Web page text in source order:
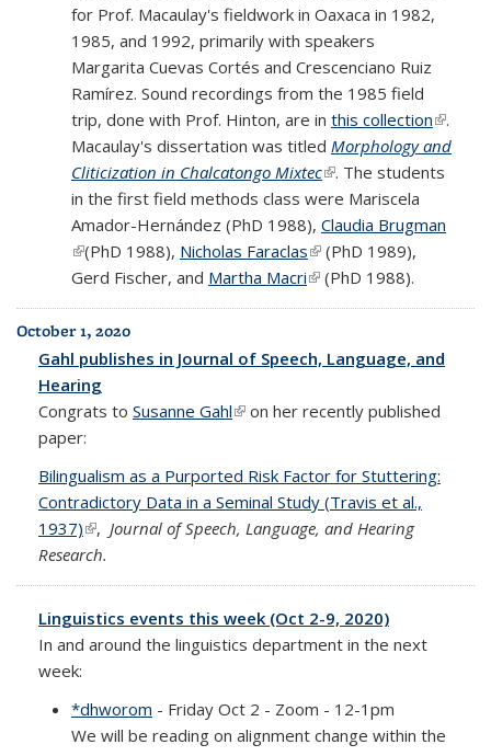
for Prof. Macaulay's fieldwork in Oaxaca in 1982,
1985, and 1992, primarily with speakers
Margarita Cuevas Cortés and Crescenciano Ruiz
Ramírez. Sound recordings from the 1985 field
trip, done with Prof. Hinton, are in this collection(link is
.
Macaulay's dissertation was titled Morphology and
Cliticization in Chalcatongo Mixtec(link is external)
. The students
in the first field methods class were Mariscela
Amador-Hernández (PhD 1988), Claudia Brugman
(link is external)
(PhD 1988), Nicholas Faraclas(link is external)
(PhD 1989),
Gerd Fischer, and Martha Macri(link is external)
(PhD 1988).
October 1, 2020
Gahl publishes in Journal of Speech, Language, and
Hearing
Congrats to Susanne Gahl(link is external)
on her recently published
paper:
Bilingualism as a Purported Risk Factor for Stuttering:
Contradictory Data in a Seminal Study (Travis et al.,
1937)(link is external)
, Journal of Speech, Language, and Hearing
Research.
Linguistics events this week (Oct 2-9, 2020)
In and around the linguistics department in the next
week:
*dhworom - Friday Oct 2 - Zoom - 12-1pm
We will be reading on alignment change within the